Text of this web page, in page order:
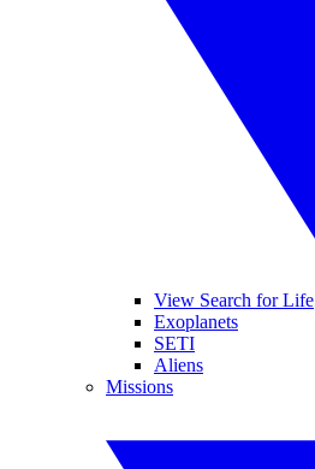
View Search for Life
Exoplanets
SETI
Aliens
Missions